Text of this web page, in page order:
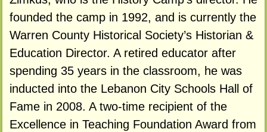
founded the camp in 1992, and is currently the
Warren County Historical Society’s Historian &
Education Director. A retired educator after
spending 35 years in the classroom, he was
inducted into the Lebanon City Schools Hall of
Fame in 2008. A two-time recipient of the
Excellence in Teaching Foundation Award from